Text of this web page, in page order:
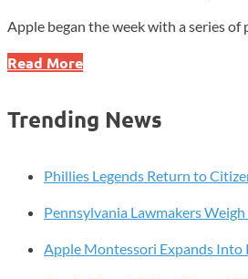
Apple began the week with a series
Apple
17e,
Mac
iPad
Read More
Trending News
Phillies Legends Return to
Pennsylvania Lawmakers
Apple Montessori Expands Into